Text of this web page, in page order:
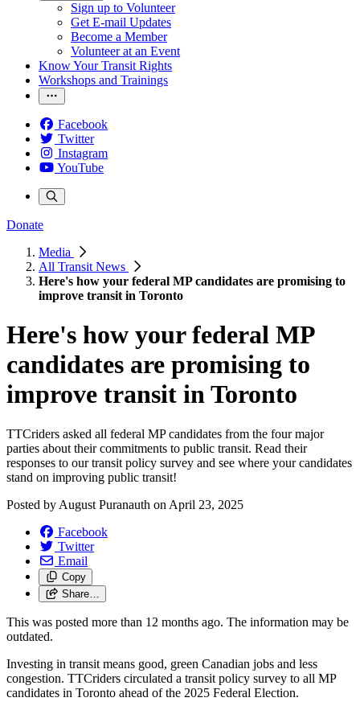
Sign up to Volunteer
Get E-mail Updates
Become a Member
Volunteer at an Event
Know Your Transit Rights
Workshops and Trainings
Facebook
Twitter
Instagram
YouTube
Donate
Media
All Transit News
Here's how your federal MP candidates are promising to
improve transit in Toronto
Here's how your federal MP
candidates are promising to
improve transit in Toronto
TTCriders asked all federal MP candidates from the four major
parties about their commitments to public transit. Read their
responses to our transit policy survey and see where your candidates
stand on improving public transit!
Posted by August Puranauth on April 23, 2025
Facebook
Twitter
Email
Copy
Share…
This was posted more than 12 months ago. The information may be
outdated.
Investing in transit means good, green Canadian jobs and less
congestion. TTCriders circulated a transit policy survey to all MP
candidates in Toronto ahead of the 2025 Federal Election.